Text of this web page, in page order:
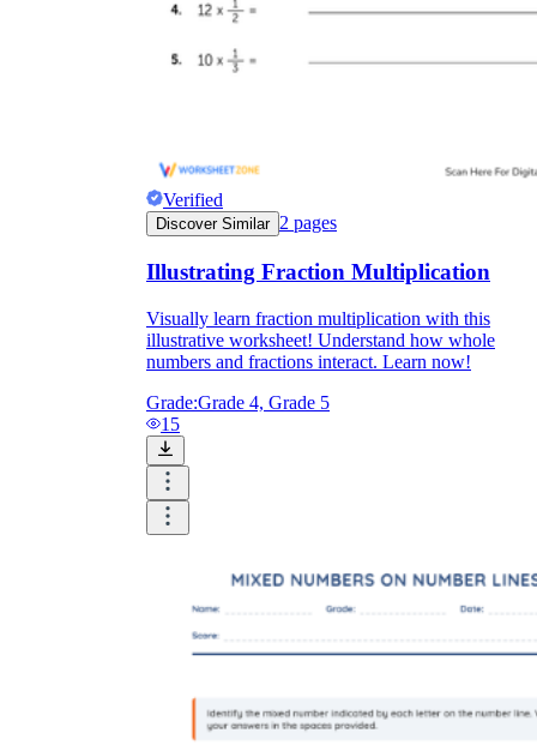
Verified
Discover Similar 2 pages
Illustrating Fraction Multiplication
Visually learn fraction multiplication with this
illustrative worksheet! Understand how whole
numbers and fractions interact. Learn now!
Grade:Grade 4, Grade 5
15